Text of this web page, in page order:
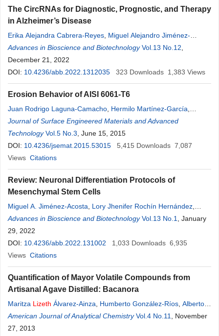
The CircRNAs for Diagnostic, Prognostic, and Therapy
in Alzheimer’s Disease
Erika Alejandra Cabrera-Reyes Miguel Alejandro Jiménez-
Acosta,MayteLizethPadilla-Cristerna,Marco Antonio Meraz-
Ríos
Advances in Bioscience and Biotechnology Vol.13 No.12
December 21, 2022
DOI: 10.4236/abb.2022.1312035 323 Downloads 1,383 Views
Erosion Behavior of AISI 6061-T6
Juan Rodrigo Laguna-Camacho Hermilo Martínez-García
Frumencio Escamilla-Rodríguez,Carlos Alarcón-Rosas
María Calderón-Ramón ,LizethRíos-Velasco
Velasco ,Matilde Pelcastre-Lozano ,Álvaro Casados-Sánchez
Melesio González-Gómez
Journal of Surface Engineered Materials and Advanced
Technology Vol.5 No.3 , June 15, 2015
DOI: 10.4236/jsemat.2015.53015 5,415 Downloads 7,087
Views Citations
Review: Neuronal Differentiation Protocols of
Mesenchymal Stem Cells
Miguel A. Jiménez-Acosta Lory Jhenifer Rochín Hernández
MayteLizeth Padilla Cristerna,José Tapia-Ramírez,Marco A.
Meraz-Ríos
Advances in Bioscience and Biotechnology Vol.13 No.1
, January
29, 2022
DOI: 10.4236/abb.2022.131002 1,033 Downloads 6,935
Views Citations
Quantification of Mayor Volatile Compounds from
Artisanal Agave Distilled: Bacanora
Maritza Lizeth Álvarez-Ainza Humberto González-Ríos Alberto
González-León,Ángel Javier Ojeda-Contreras ,Ana Isabel
Valenzuela-Quintanar
American Journal of Analytical Chemistry Vol.4 No.11
, November
27, 2013